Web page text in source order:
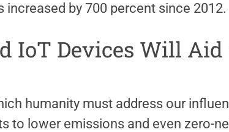
increased by 700 percent since 2012.
IoT Devices Will Aid
humanity must address our
to lower emissions and even zero-